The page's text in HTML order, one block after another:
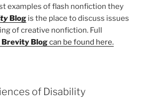
examples of flash nonfiction they
Blog is the place to discuss issues
of creative nonfiction. Full
Brevity Blogcan be found here.
of Disability